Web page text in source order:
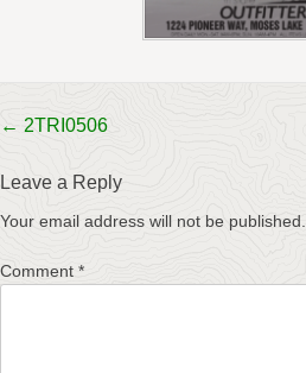
Post
← 2TRI0506
Leave a Reply
Your email address will not be published.
Comment *